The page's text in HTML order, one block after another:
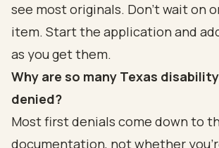
see most originals. Don't wait on
item. Start the application and
as you get them.
Why are so many Texas
denied?
Most first denials come down to
documentation, not whether